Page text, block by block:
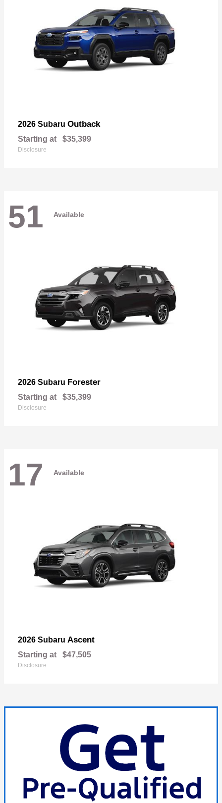
2026 Subaru Outback
Starting at $35,399
Disclosure
51 Available
2026 Subaru Forester
Starting at $35,399
Disclosure
17 Available
2026 Subaru Ascent
Starting at $47,505
Disclosure